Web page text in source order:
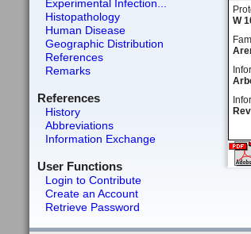
Experimental Infection...
Histopathology
Human Disease
Geographic Distribution
References
Remarks
References
History
Abbreviations
Information Exchange
User Functions
Login to Contribute
Create an Account
Retrieve Password
W